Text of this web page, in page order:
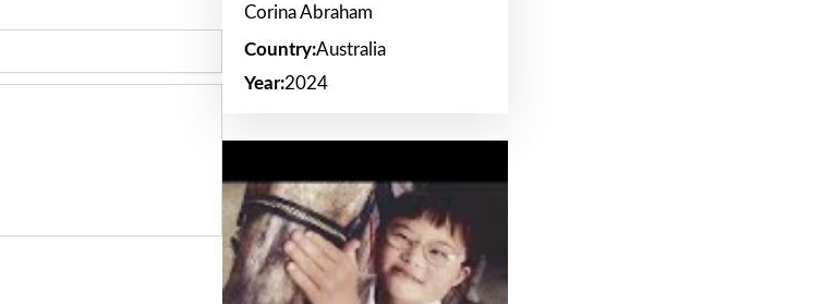
Corina Abraham
Country:Australia
Year:2024